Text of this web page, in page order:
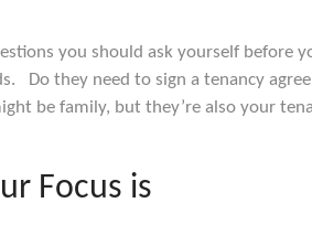
you should ask yourself before
Do they need to sign a tenancy
be family, but they’re also your
Focus is